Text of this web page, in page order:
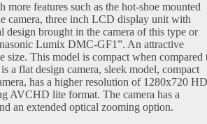
more features such as the hot-shoe mounted
camera, three inch LCD display unit with
design brought in the camera of this type or
Lumix DMC-GF1”. An attractive
size. This model is compact when compared
a flat design camera, sleek model, compact
has a higher resolution of 1280x720 HD
AVCHD lite format. The camera has a
an extended optical zooming option.